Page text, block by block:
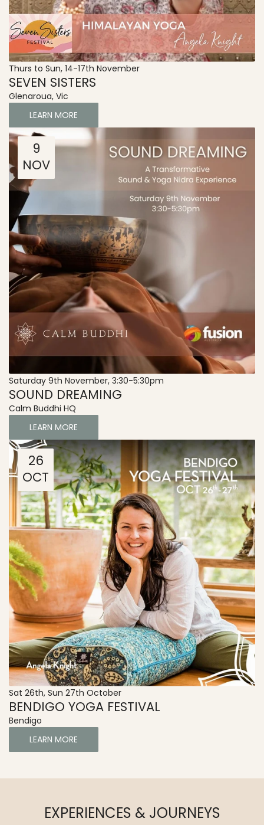
Thurs to Sun, 14-17th November
SEVEN SISTERS
Glenaroua, Vic
LEARN MORE
9
NOV
Saturday 9th November, 3:30-5:30pm
SOUND DREAMING
Calm Buddhi HQ
LEARN MORE
26
OCT
Sat 26th, Sun 27th October
BENDIGO YOGA FESTIVAL
Bendigo
LEARN MORE
EXPERIENCES & JOURNEYS